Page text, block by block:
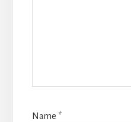
Name *